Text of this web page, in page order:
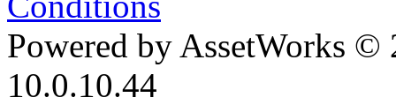
Powered by AssetWorks ©
10.0.10.44